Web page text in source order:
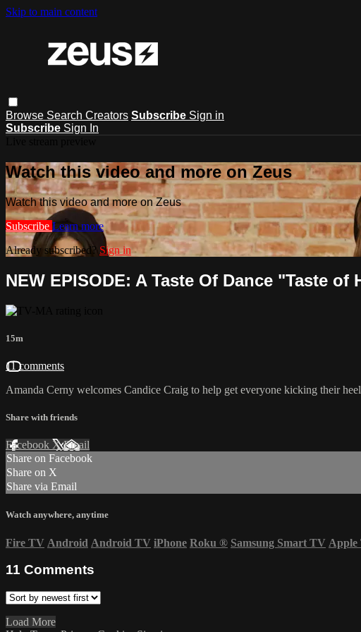
Skip to main content
Browse Search Creators Subscribe Sign in
Subscribe Sign In
Watch this video and more on Zeus
Watch this video and more on Zeus
Subscribe Learn more
Already subscribed? Sign in
NEW EPISODE: A Taste Of Dance "Taste
15m
11 comments
Amanda Cerny welcomes Candice Craig to help get everyone kicking their
Share with friends
Facebook XEmail
Share on Facebook
Share on X
Share via Email
Watch anywhere, anytime
Fire TV Android Android TV iPhone Roku ® Samsung Smart TV Apple
11 Comments
Load More